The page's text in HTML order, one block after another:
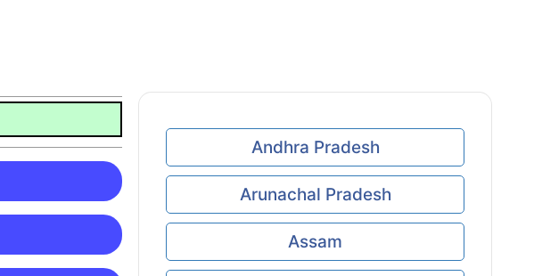
Andhra Pradesh
Arunachal Pradesh
Assam